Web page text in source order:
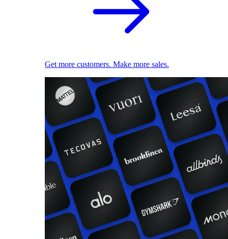
Get more customers. Make more sales.